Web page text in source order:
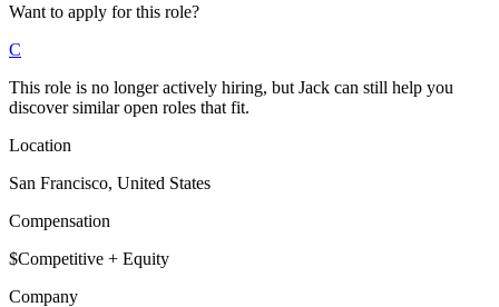
Want to apply for this role?
C
This role is no longer actively hiring, but Jack can still help you
discover similar open roles that fit.
Location
San Francisco, United States
Compensation
$Competitive + Equity
Company